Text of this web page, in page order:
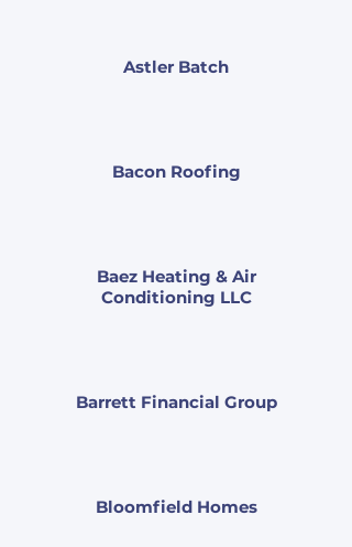
Astler Batch
Bacon Roofing
Baez Heating & Air
Conditioning LLC
Barrett Financial Group
Bloomfield Homes